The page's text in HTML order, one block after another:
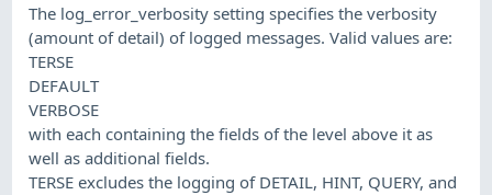
The log_error_verbosity setting specifies the verbosity
(amount of detail) of logged messages. Valid values are:
TERSE
DEFAULT
VERBOSE
with each containing the fields of the level above it as
well as additional fields.
TERSE excludes the logging of DETAIL, HINT, QUERY, and